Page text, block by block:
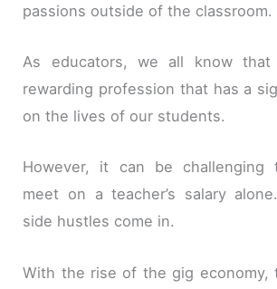
passions outside of the classroom.
As educators, we all know
rewarding profession that has a
on the lives of our students.
However, it can be challenging
meet on a teacher’s salary
side hustles come in.
With the rise of the gig economy,